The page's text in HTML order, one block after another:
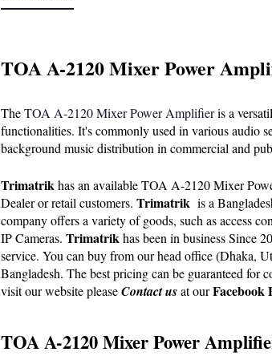
TOA A-2120 Mixer Power
The TOA A-2120 Mixer Power Amplifier is a
functionalities. It's commonly used in various audio
background music distribution in commercial and
Trimatrik has an available TOA A-2120 Mixer
Dealer or retail customers. Trimatrik is a
company offers a variety of goods, such as access
IP Cameras. Trimatrik has been in business Since
service. You can buy from our head office (Dhaka,
Bangladesh. The best pricing can be guaranteed for
visit our website please Contact us at our Facebook
TOA A-2120 Mixer Power